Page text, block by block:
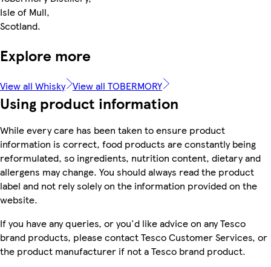
Isle of Mull,
Scotland.
Explore more
View all Whisky View all TOBERMORY
Using product information
While every care has been taken to ensure product
information is correct, food products are constantly being
reformulated, so ingredients, nutrition content, dietary and
allergens may change. You should always read the product
label and not rely solely on the information provided on the
website.
If you have any queries, or you'd like advice on any Tesco
brand products, please contact Tesco Customer Services, or
the product manufacturer if not a Tesco brand product.